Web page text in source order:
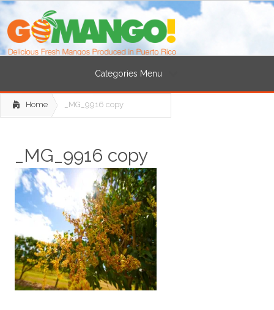
Categories Menu
Home _MG_9916 copy
_MG_9916 copy